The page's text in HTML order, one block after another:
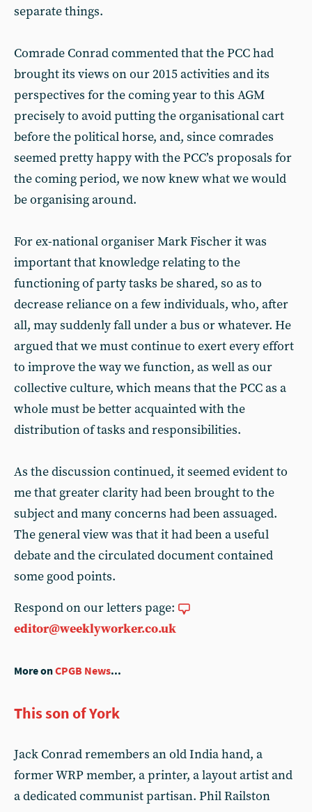
separate things.
Comrade Conrad commented that the PCC had
brought its views on our 2015 activities and its
perspectives for the coming year to this AGM
precisely to avoid putting the organisational cart
before the political horse, and, since comrades
seemed pretty happy with the PCC’s proposals for
the coming period, we now knew what we would
be organising around.
For ex-national organiser Mark Fischer it was
important that knowledge relating to the
functioning of party tasks be shared, so as to
decrease reliance on a few individuals, who, after
all, may suddenly fall under a bus or whatever. He
argued that we must continue to exert every effort
to improve the way we function, as well as our
collective culture, which means that the PCC as a
whole must be better acquainted with the
distribution of tasks and responsibilities.
As the discussion continued, it seemed evident to
me that greater clarity had been brought to the
subject and many concerns had been assuaged.
The general view was that it had been a useful
debate and the circulated document contained
some good points.
Respond on our letters page:
editor@weeklyworker.co.uk
More onCPGB News...
This son of York
Jack Conrad remembers an old India hand, a
former WRP member, a printer, a layout artist and
a dedicated communist partisan. Phil Railston